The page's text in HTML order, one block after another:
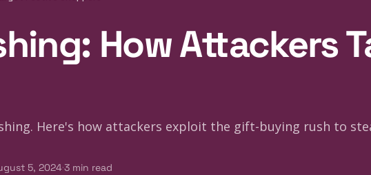
How Attackers
Here's how attackers exploit the gift-buying rush to
5, 2024·3 min read